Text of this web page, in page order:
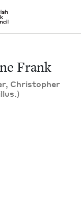
Nu Readers
right to their door
Frank |
Frank
Christo­pher